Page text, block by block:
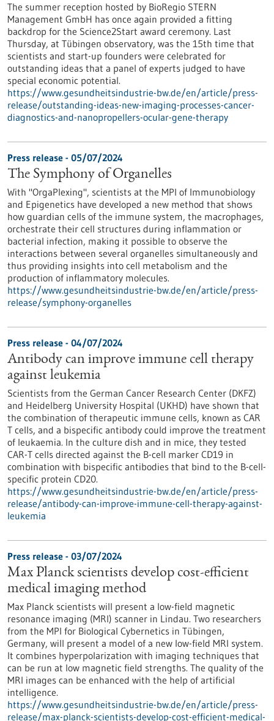
The summer reception hosted by BioRegio STERN
Management GmbH has once again provided a fitting
backdrop for the Science2Start award ceremony. Last
Thursday, at Tübingen observatory, was the 15th time that
scientists and start-up founders were celebrated for
outstanding ideas that a panel of experts judged to have
special economic potential.
https://www.gesundheitsindustrie-bw.de/en/article/press-
release/outstanding-ideas-new-imaging-processes-cancer-
diagnostics-and-nanopropellers-ocular-gene-therapy
Press release - 05/07/2024
The Symphony of Organelles
With "OrgaPlexing", scientists at the MPI of Immunobiology
and Epigenetics have developed a new method that shows
how guardian cells of the immune system, the macrophages,
orchestrate their cell structures during inflammation or
bacterial infection, making it possible to observe the
interactions between several organelles simultaneously and
thus providing insights into cell metabolism and the
production of inflammatory molecules.
https://www.gesundheitsindustrie-bw.de/en/article/press-
release/symphony-organelles
Press release - 04/07/2024
Antibody can improve immune cell therapy
against leukemia
Scientists from the German Cancer Research Center (DKFZ)
and Heidelberg University Hospital (UKHD) have shown that
the combination of therapeutic immune cells, known as CAR
T cells, and a bispecific antibody could improve the treatment
of leukaemia. In the culture dish and in mice, they tested
CAR-T cells directed against the B-cell marker CD19 in
combination with bispecific antibodies that bind to the B-cell-
specific protein CD20.
https://www.gesundheitsindustrie-bw.de/en/article/press-
release/antibody-can-improve-immune-cell-therapy-against-
leukemia
Press release - 03/07/2024
Max Planck scientists develop cost-efficient
medical imaging method
Max Planck scientists will present a low-field magnetic
resonance imaging (MRI) scanner in Lindau. Two researchers
from the MPI for Biological Cybernetics in Tübingen,
Germany, will present a model of a new low-field MRI system.
It combines hyperpolarization with imaging techniques that
can be run at low magnetic field strengths. The quality of the
MRI images can be enhanced with the help of artificial
intelligence.
https://www.gesundheitsindustrie-bw.de/en/article/press-
release/max-planck-scientists-develop-cost-efficient-medical-